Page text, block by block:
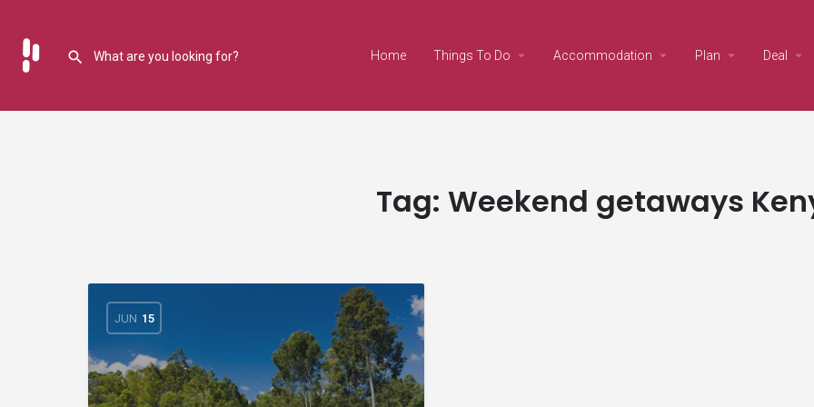
Home Things To Do Accommodation Plan Deal
Tag: Weekend getaways
JUN 15